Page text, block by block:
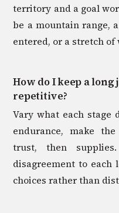
territory and a goal
be a mountain range,
entered, or a stretch
How do I keep a
repetitive?
Vary what each stage
endurance, make
trust, then
disagreement to each
choices rather than